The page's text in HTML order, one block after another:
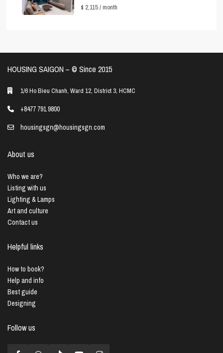
$ 2,115/ month
HOUSING SAIGON – ©️ Since 2015
1/6 Ho Bieu Chanh, Ward 12, District 3, HCMC
+8477 791 9800
housingsgn@housingsgn.com
About us
Who we are?
Listing with us
Lighting & Lamps
Art and culture
Contact us
Helpful links
How to book?
Help and info
Best guide
Designing
Follow us